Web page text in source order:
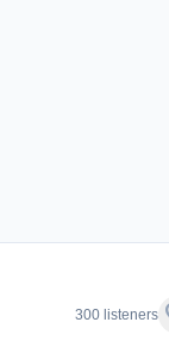
300 listeners